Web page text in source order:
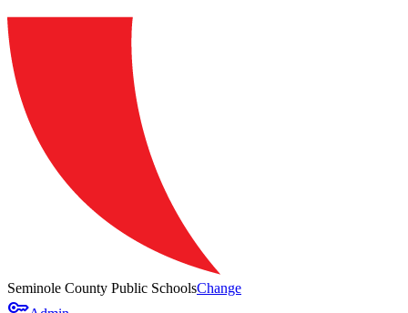
Seminole County Public SchoolsChange
key